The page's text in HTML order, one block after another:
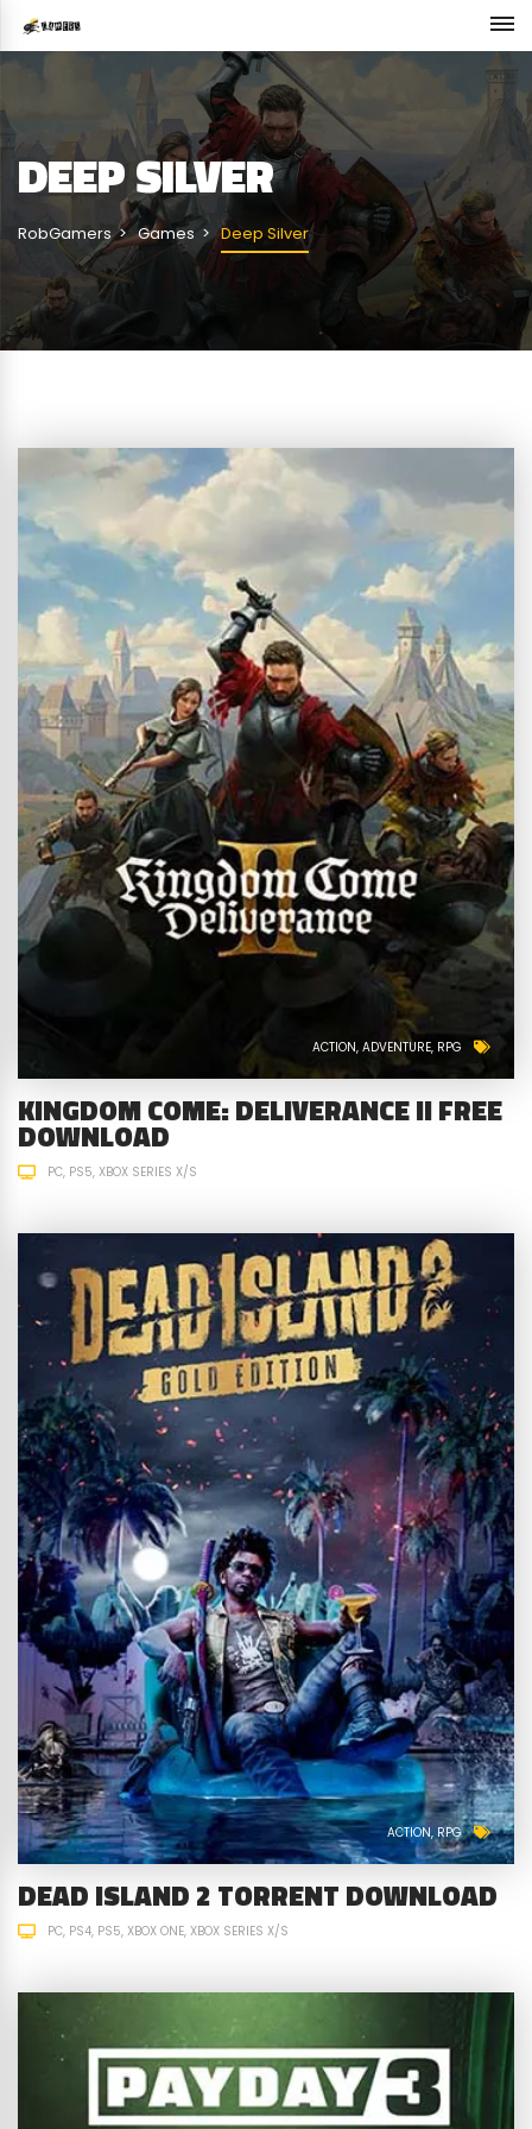
DEEP SILVER
RobGamers Games Deep Silver
ACTION ADVENTURE RPG
KINGDOM COME: DELIVERANCE II FREE
DOWNLOAD
PC PS5 XBOX SERIES X/S
ACTION RPG
DEAD ISLAND 2 TORRENT DOWNLOAD
PC PS4 PS5 XBOX ONE XBOX SERIES X/S